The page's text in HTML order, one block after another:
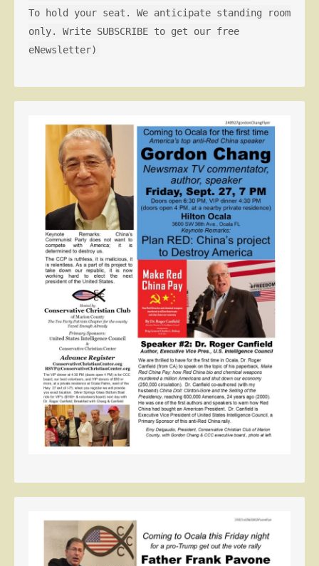
To hold your seat. We anticipate standing room
only. Write SUBSCRIBE to get our free
eNewsletter)